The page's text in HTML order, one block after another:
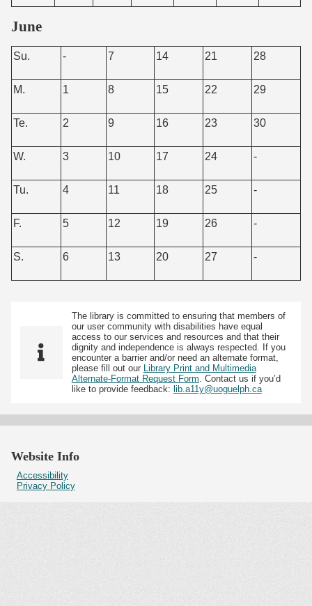
June
Su. - 7 14 21 28
M. 1 8 15 22 29
Te. 2 9 16 23 30
W. 3 10 17 24 -
Tu. 4 11 18 25 -
F. 5 12 19 26 -
S. 6 13 20 27 -
The library is committed to ensuring that members of
our user community with disabilities have equal
access to our services and resources and that their
dignity and independence is always respected. If you
encounter a barrier and/or need an alternate format,
please fill out our
Library Print and Multimedia
Alternate-Format Request Form . Contact us if you’d
like to provide feedback: lib.a11y@uoguelph.ca
Website Info
Accessibility
Privacy Policy